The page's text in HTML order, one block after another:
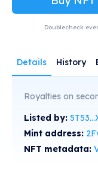
Doublecheck
Details History
Royalties on
Listed by:
Mint address:
NFT metadata: